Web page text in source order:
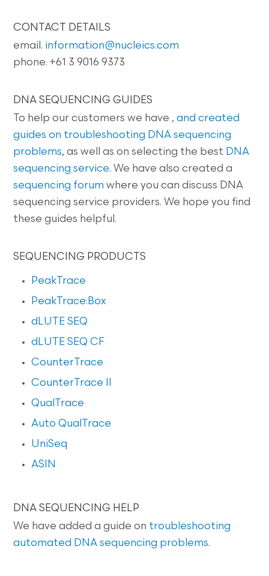
CONTACT DETAILS
email. information@nucleics.com
phone. +61 3 9016 9373
DNA SEQUENCING GUIDES
To help our customers we have , and created
guides on troubleshooting DNA sequencing
problems, as well as on selecting the best DNA
sequencing service. We have also created a
sequencing forum where you can discuss DNA
sequencing service providers. We hope you find
these guides helpful.
SEQUENCING PRODUCTS
PeakTrace
PeakTrace:Box
dLUTE SEQ
dLUTE SEQ CF
CounterTrace
CounterTrace II
QualTrace
Auto QualTrace
UniSeq
ASIN
DNA SEQUENCING HELP
We have added a guide on troubleshooting
automated DNA sequencing problems.